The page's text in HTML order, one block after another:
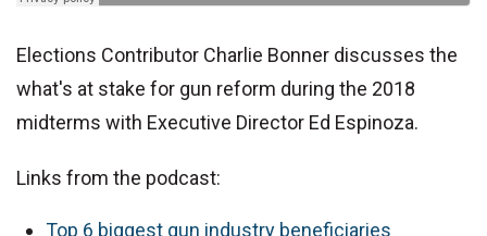
Elections Contributor Charlie Bonner discusses the
what's at stake for gun reform during the 2018
midterms with Executive Director Ed Espinoza.
Links from the podcast:
Top 6 biggest gun industry beneficiaries